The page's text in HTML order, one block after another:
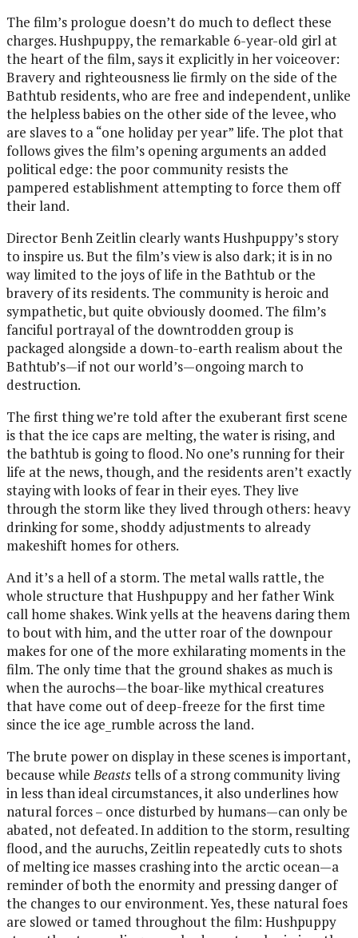
The film’s prologue doesn’t do much to deflect these
charges. Hushpuppy, the remarkable 6-year-old girl at
the heart of the film, says it explicitly in her voiceover:
Bravery and righteousness lie firmly on the side of the
Bathtub residents, who are free and independent, unlike
the helpless babies on the other side of the levee, who
are slaves to a “one holiday per year” life. The plot that
follows gives the film’s opening arguments an added
political edge: the poor community resists the
pampered establishment attempting to force them off
their land.
Director Benh Zeitlin clearly wants Hushpuppy’s story
to inspire us. But the film’s view is also dark; it is in no
way limited to the joys of life in the Bathtub or the
bravery of its residents. The community is heroic and
sympathetic, but quite obviously doomed. The film’s
fanciful portrayal of the downtrodden group is
packaged alongside a down-to-earth realism about the
Bathtub’s—if not our world’s—ongoing march to
destruction.
The first thing we’re told after the exuberant first scene
is that the ice caps are melting, the water is rising, and
the bathtub is going to flood. No one’s running for their
life at the news, though, and the residents aren’t exactly
staying with looks of fear in their eyes. They live
through the storm like they lived through others: heavy
drinking for some, shoddy adjustments to already
makeshift homes for others.
And it’s a hell of a storm. The metal walls rattle, the
whole structure that Hushpuppy and her father Wink
call home shakes. Wink yells at the heavens daring them
to bout with him, and the utter roar of the downpour
makes for one of the more exhilarating moments in the
film. The only time that the ground shakes as much is
when the aurochs—the boar-like mythical creatures
that have come out of deep-freeze for the first time
since the ice age_rumble across the land.
The brute power on display in these scenes is important,
because whileBeaststells of a strong community living
in less than ideal circumstances, it also underlines how
natural forces – once disturbed by humans—can only be
abated, not defeated. In addition to the storm, resulting
flood, and the auruchs, Zeitlin repeatedly cuts to shots
of melting ice masses crashing into the arctic ocean—a
reminder of both the enormity and pressing danger of
the changes to our environment. Yes, these natural foes
are slowed or tamed throughout the film: Hushpuppy